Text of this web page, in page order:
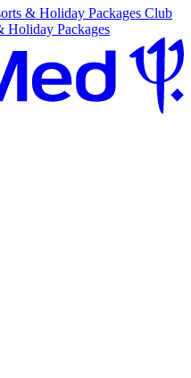
& Holiday Packages Club
Packages